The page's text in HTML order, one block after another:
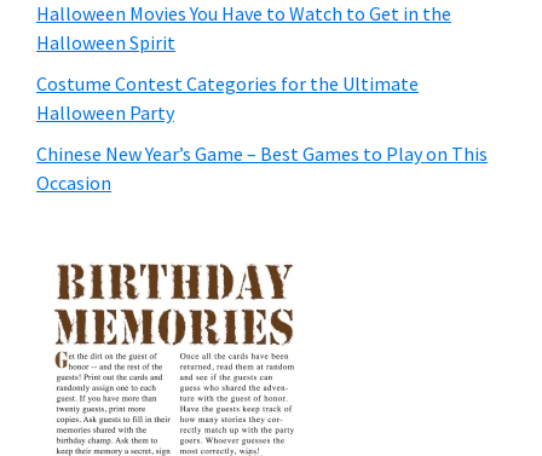
Halloween Movies You Have to Watch to Get in the
Halloween Spirit
Costume Contest Categories for the Ultimate
Halloween Party
Chinese New Year’s Game – Best Games to Play on This
Occasion